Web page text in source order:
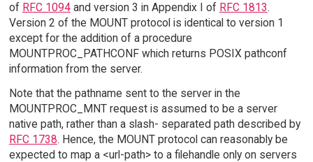
of RFC 1094and version 3 in Appendix I of RFC 1813.
Version 2 of the MOUNT protocol is identical to version 1
except for the addition of a procedure
MOUNTPROC_PATHCONF which returns POSIX pathconf
information from the server.
Note that the pathname sent to the server in the
MOUNTPROC_MNT request is assumed to be a server
native path, rather than a slash- separated path described by
RFC 1738. Hence, the MOUNT protocol can reasonably be
expected to map a <url-path> to a filehandle only on servers